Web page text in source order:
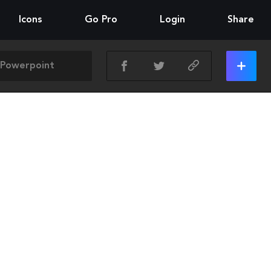
Icons Go Pro Login Share